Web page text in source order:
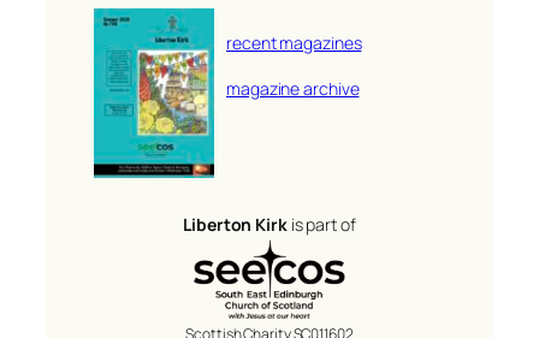
recent magazines
magazine archive
Liberton Kirkis part of
Scottish Charity SC011602